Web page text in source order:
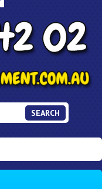
SEARCH